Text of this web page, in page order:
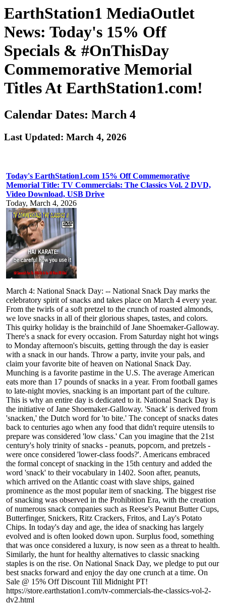
EarthStation1 MediaOutlet
News: Today's 15% Off
Specials & #OnThisDay
Commemorative Memorial
Titles At EarthStation1.com!
Calendar Dates: March 4
Last Updated: March 4, 2026
Today's EarthStation1.com 15% Off Commemorative
Memorial Title: TV Commercials: The Classics Vol. 2 DVD,
Video Download, USB Drive
Today, March 4, 2026
March 4: National Snack Day: -- National Snack Day marks the
celebratory spirit of snacks and takes place on March 4 every year.
From the twirls of a soft pretzel to the crunch of roasted almonds,
we love snacks in all of their glorious shapes, tastes, and colors.
This quirky holiday is the brainchild of Jane Shoemaker-Galloway.
There's a snack for every occasion. From Saturday night hot wings
to Monday afternoon's biscuits, getting through the day is easier
with a snack in our hands. Throw a party, invite your pals, and
claim your favorite bite of heaven on National Snack Day.
Munching is a favorite pastime in the U.S. The average American
eats more than 17 pounds of snacks in a year. From football games
to late-night movies, snacking is an important part of the culture.
This is why an entire day is dedicated to it. National Snack Day is
the initiative of Jane Shoemaker-Galloway. 'Snack' is derived from
'snacken,' the Dutch word for 'to bite.' The concept of snacks dates
back to centuries ago when any food that didn't require utensils to
prepare was considered 'low class.' Can you imagine that the 21st
century's holy trinity of snacks - peanuts, popcorn, and pretzels -
were once considered 'lower-class foods?'. Americans embraced
the formal concept of snacking in the 15th century and added the
word 'snack' to their vocabulary in 1402. Soon after, peanuts,
which arrived on the Atlantic coast with slave ships, gained
prominence as the most popular item of snacking. The biggest rise
of snacking was observed in the Prohibition Era, with the creation
of numerous snack companies such as Reese's Peanut Butter Cups,
Butterfinger, Snickers, Ritz Crackers, Fritos, and Lay's Potato
Chips. In today's day and age, the idea of snacking has largely
evolved and is often looked down upon. Surplus food, something
that was once considered a luxury, is now seen as a threat to health.
Similarly, the hunt for healthy alternatives to classic snacking
staples is on the rise. On National Snack Day, we pledge to put our
best snacks forward and enjoy the day one crunch at a time. On
Sale @ 15% Off Discount Till Midnight PT!
https://store.earthstation1.com/tv-commercials-the-classics-vol-2-
dv2.html